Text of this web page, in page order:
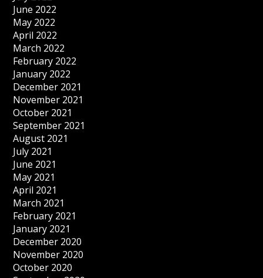
June 2022
May 2022
April 2022
March 2022
February 2022
January 2022
December 2021
November 2021
October 2021
September 2021
August 2021
July 2021
June 2021
May 2021
April 2021
March 2021
February 2021
January 2021
December 2020
November 2020
October 2020